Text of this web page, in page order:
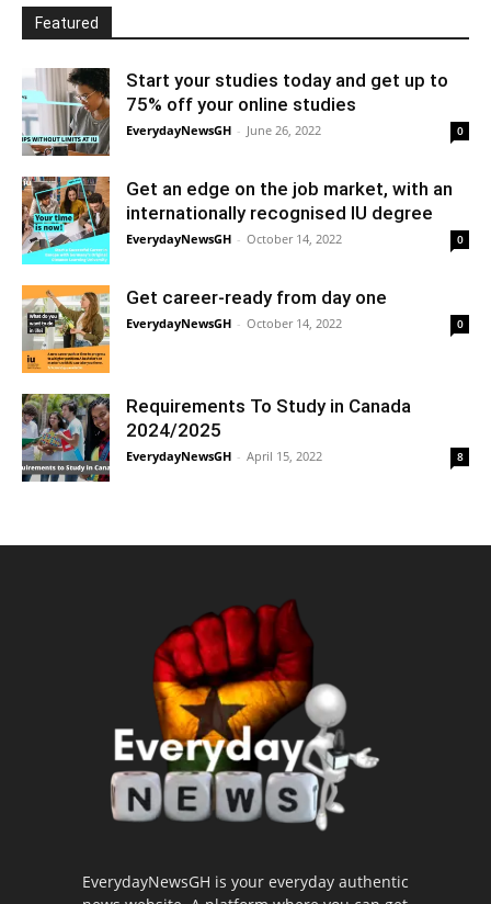
Featured
Start your studies today and get up to
75% off your online studies
EverydayNewsGH - June 26, 2022 0
Get an edge on the job market, with an
internationally recognised IU degree
EverydayNewsGH - October 14, 2022 0
Get career-ready from day one
EverydayNewsGH - October 14, 2022 0
Requirements To Study in Canada
2024/2025
EverydayNewsGH - April 15, 2022 8
EverydayNewsGH is your everyday authentic